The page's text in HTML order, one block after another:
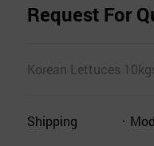
Request For
Korean Lettuces
Shipping